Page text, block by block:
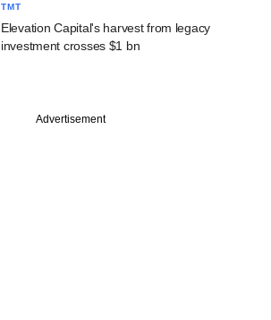
TMT
Elevation Capital's harvest from legacy
investment crosses $1 bn
Advertisement